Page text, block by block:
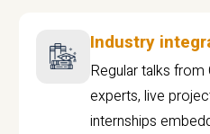
Industry
Regular talks from
experts, live
internships